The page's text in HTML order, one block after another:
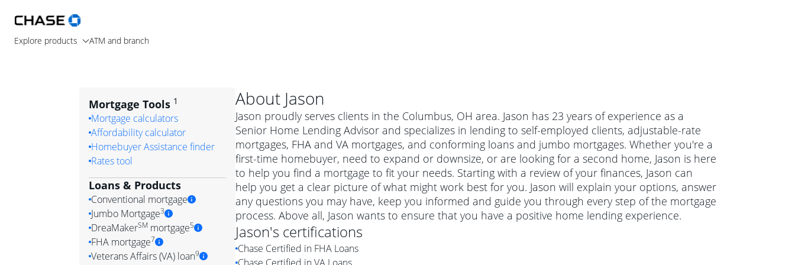
Explore products ATM and branch
About Jason
Jason proudly serves clients in the Columbus, OH area. Jason has 23 years of experience as a
Senior Home Lending Advisor and specializes in lending to self-employed clients, adjustable-rate
mortgages, FHA and VA mortgages, and conforming loans and jumbo mortgages. Whether you're a
first-time homebuyer, need to expand or downsize, or are looking for a second home, Jason is here
to help you find a mortgage to fit your needs. Starting with a review of your finances, Jason can
help you get a clear picture of what might work best for you. Jason will explain your options, answer
any questions you may have, keep you informed and guide you through every step of the mortgage
process. Above all, Jason wants to ensure that you have a positive home lending experience.
Jason's certifications
Chase Certified in FHA Loans
Mortgage Tools 1
Mortgage calculators
Affordability calculator
Homebuyer Assistance finder
Rates tool
Loans & Products
Conventional mortgage
Conventional mortgage
Simply put, a conventional mortgage is a loan that's not backed by a
government agency such as the Federal Housing Administration (FHA) or
Jumbo Mortgage3
Jumbo mortgage
A jumbo loan is a mortgage for a more expensive property. The maximum
DreaMakerSMmortgage5
DreaMaker mortgage
FHA mortgage7
Veterans Affairs (VA) loan9